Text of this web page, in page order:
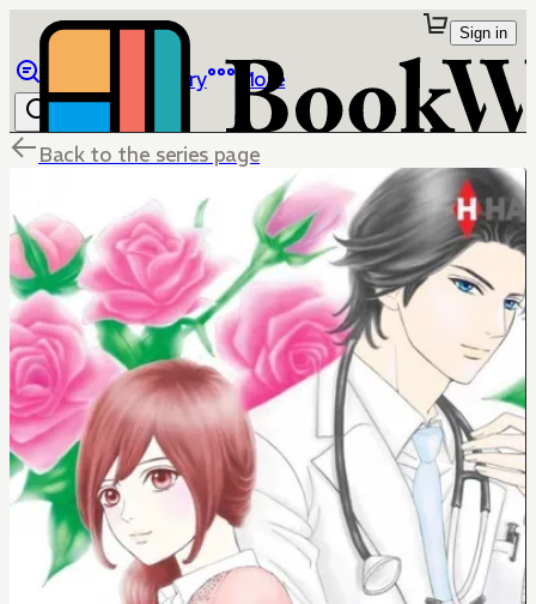
Library More
Sign in
Back to the series page